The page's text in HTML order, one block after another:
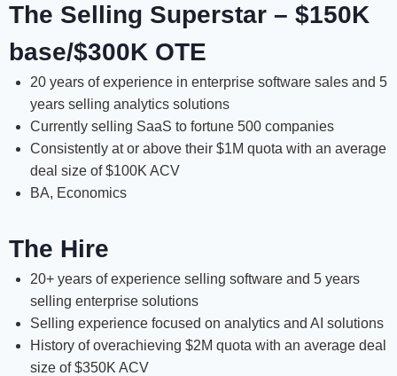
The Selling Superstar – $150K
base/$300K OTE
20 years of experience in enterprise software sales and 5
years selling analytics solutions
Currently selling SaaS to fortune 500 companies
Consistently at or above their $1M quota with an average
deal size of $100K ACV
BA, Economics
The Hire
20+ years of experience selling software and 5 years
selling enterprise solutions
Selling experience focused on analytics and AI solutions
History of overachieving $2M quota with an average deal
size of $350K ACV